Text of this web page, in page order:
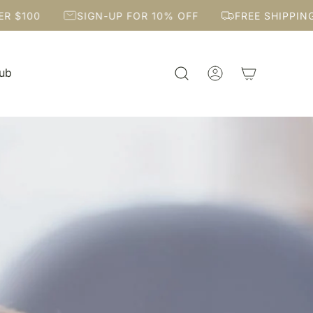
SIGN-UP FOR 10% OFF FREE SHIPPING OVER